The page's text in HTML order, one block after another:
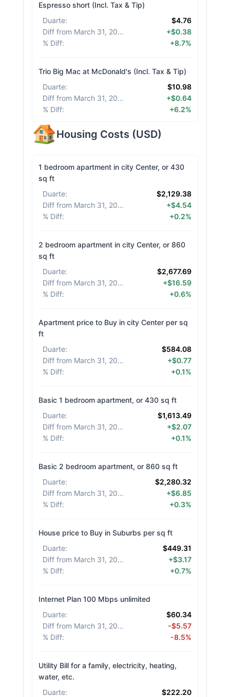
Espresso short (Incl. Tax & Tip)
Duarte:
$4.76
Diff from March 31, 2026
+$0.38
% Diff: +8.7%
Trio Big Mac at McDonald's (Incl. Tax & Tip)
Duarte:
$10.98
Diff from March 31, 2026
+$0.64
% Diff: +6.2%
Housing Costs (USD)
1 bedroom apartment in city Center, or 430
sq ft
Duarte:
$2,129.38
Diff from March 31, 2026
+$4.54
% Diff: +0.2%
2 bedroom apartment in city Center, or 860
sq ft
Duarte:
$2,677.69
Diff from March 31, 2026
+$16.59
% Diff: +0.6%
Apartment price to Buy in city Center per sq
ft
Duarte:
$584.08
Diff from March 31, 2026
+$0.77
% Diff: +0.1%
Basic 1 bedroom apartment, or 430 sq ft
Duarte:
$1,613.49
Diff from March 31, 2026
+$2.07
% Diff: +0.1%
Basic 2 bedroom apartment, or 860 sq ft
Duarte:
$2,280.32
Diff from March 31, 2026
+$6.85
% Diff: +0.3%
House price to Buy in Suburbs per sq ft
Duarte:
$449.31
Diff from March 31, 2026
+$3.17
% Diff: +0.7%
Internet Plan 100 Mbps unlimited
Duarte:
$60.34
Diff from March 31, 2026
-$5.57
% Diff: -8.5%
Utility Bill for a family, electricity, heating,
water, etc.
Duarte:
$222.20